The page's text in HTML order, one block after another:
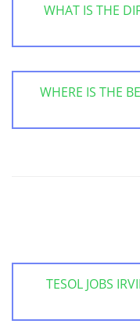
WHAT IS THE
WHERE IS THE
TESOL JOBS